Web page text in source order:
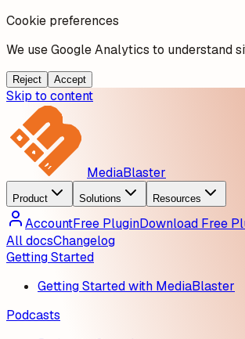
Cookie preferences
We use Google Analytics to understand
Reject Accept
Skip to content
MediaBlaster
Product Solutions Resources
AccountFree PluginDownload Free
All docsChangelog
Getting Started
Getting Started with MediaBlaster
Podcasts